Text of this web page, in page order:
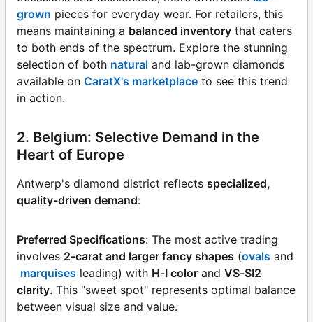
grown pieces for everyday wear. For retailers, this
means maintaining a balanced inventory that caters
to both ends of the spectrum. Explore the stunning
selection of both natural and lab-grown diamonds
available on CaratX's marketplace to see this trend
in action.
2. Belgium: Selective Demand in the
Heart of Europe
Antwerp's diamond district reflects specialized,
quality-driven demand:
Preferred Specifications: The most active trading
involves 2-carat and larger fancy shapes (ovals and
marquises leading) with H-I color and VS-SI2
clarity. This "sweet spot" represents optimal balance
between visual size and value.